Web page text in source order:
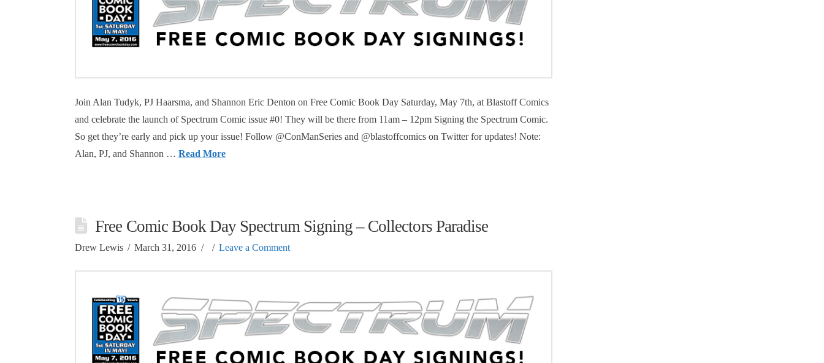
Join Alan Tudyk, PJ Haarsma, and Shannon Eric Denton on Free Comic Book Day Saturday, May 7th, at Blastoff Comics
and celebrate the launch of Spectrum Comic issue #0! They will be there from 11am – 12pm Signing the Spectrum Comic.
So get they’re early and pick up your issue! Follow @ConManSeries and @blastoffcomics on Twitter for updates! Note:
Alan, PJ, and Shannon … Read More
Free Comic Book Day Spectrum Signing – Collectors Paradise
Drew Lewis March 31, 2016 Leave a Comment